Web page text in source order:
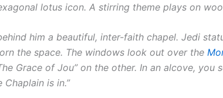
lotus icon. A stirring theme plays on
him a beautiful, inter-faith chapel. Jedi
the space. The windows look out over the
Grace of Jou” on the other. In an alcove,
is in.”